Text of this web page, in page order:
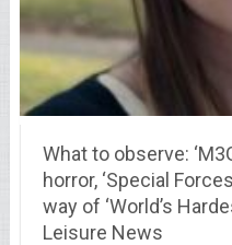
What to observe:
horror, ‘Special
way of ‘World’s
Leisure News